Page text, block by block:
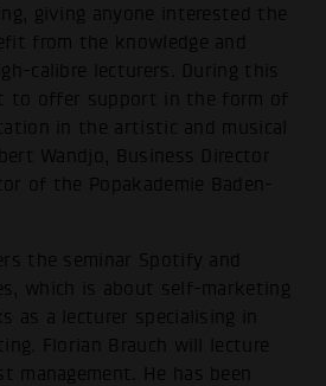
giving anyone interested the
from the knowledge and
calibre lecturers. During this
to offer support in the form of
in the artistic and musical
Wandjo, Business Director
of the Popakademie Baden-
the seminar Spotify and
which is about self-marketing
as a lecturer specialising in
Florian Brauch will lecture
He has been